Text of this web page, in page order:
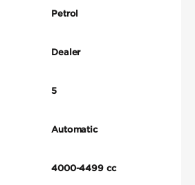
Petrol
Dealer
5
Automatic
4000-4499 cc